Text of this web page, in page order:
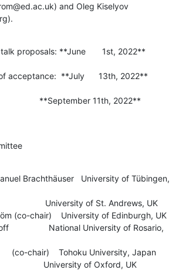
and Oleg Kiselyov
proposals: **June       1st, 2022**
acceptance:  **July      13th, 2022**
**September 11th, 2022**
Brachthäuser   University of Tübingen,
University of St. Andrews, UK
(co-chair)    University of Edinburgh, UK
National University of Rosario,
(co-chair)    Tohoku University, Japan
University of Oxford, UK